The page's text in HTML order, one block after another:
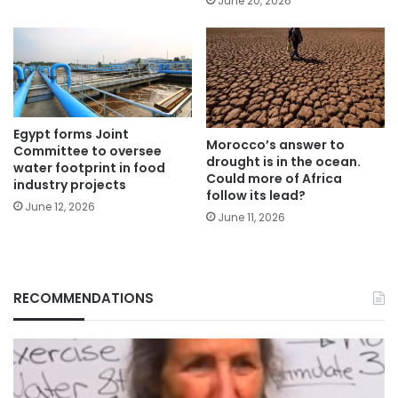
Egypt forms Joint
Committee to oversee
water footprint in food
industry projects
June 12, 2026
Morocco’s answer to
drought is in the ocean.
Could more of Africa
follow its lead?
June 11, 2026
RECOMMENDATIONS